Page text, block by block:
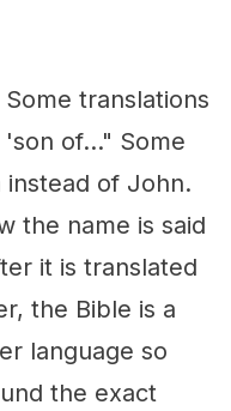
translations
of..." Some
instead of John.
the name is said
it is translated
the Bible is a
language so
the exact